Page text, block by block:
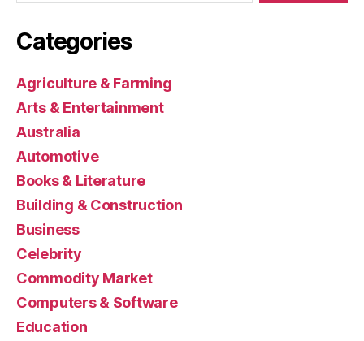
Categories
Agriculture & Farming
Arts & Entertainment
Australia
Automotive
Books & Literature
Building & Construction
Business
Celebrity
Commodity Market
Computers & Software
Education